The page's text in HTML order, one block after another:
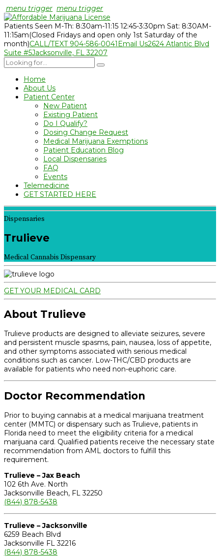
menu trigger menu trigger
Patients Seen M-Th: 8:30am-11:15 12:45-3:30pm Sat: 8:30AM-
11:15am(Closed Fridays and open only 1st Saturday of the
month)CALL/TEXT 904-586-0041Email Us2624 Atlantic Blvd
Suite #5Jacksonville, FL 32207
Home
About Us
Patient Center
New Patient
Existing Patient
Do I Qualify?
Dosing Change Request
Medical Marijuana Exemptions
Patient Education Blog
Local Dispensaries
FAQ
Events
Telemedicine
GET STARTED HERE
Dispensaries
Trulieve
Medical Cannabis Dispensary
GET YOUR MEDICAL CARD
About Trulieve
Trulieve products are designed to alleviate seizures, severe
and persistent muscle spasms, pain, nausea, loss of appetite,
and other symptoms associated with serious medical
conditions such as cancer. Low-THC/CBD products are
available for patients who need non-euphoric care.
Doctor Recommendation
Prior to buying cannabis at a medical marijuana treatment
center (MMTC) or dispensary such as Trulieve, patients in
Florida need to meet the eligibility criteria for a medical
marijuana card. Qualified patients receive the necessary state
recommendation from AML doctors to fulfill this
requirement.
Trulieve – Jax Beach
102 6th Ave. North
Jacksonville Beach, FL 32250
(844) 878-5438
Trulieve – Jacksonville
6259 Beach Blvd
Jacksonville FL 32216
(844) 878-5438